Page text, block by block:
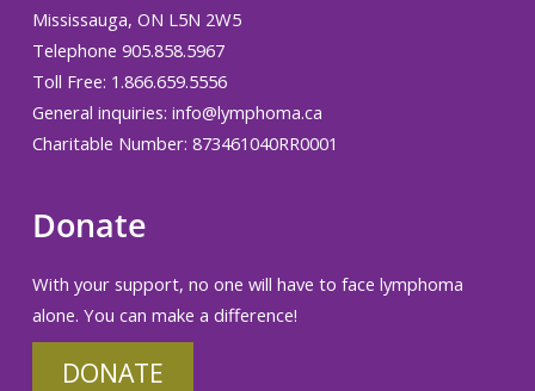
Mississauga, ON L5N 2W5
Telephone 905.858.5967
Toll Free: 1.866.659.5556
General inquiries: info@lymphoma.ca
Charitable Number: 873461040RR0001
Donate
With your support, no one will have to face lymphoma
alone. You can make a difference!
DONATE